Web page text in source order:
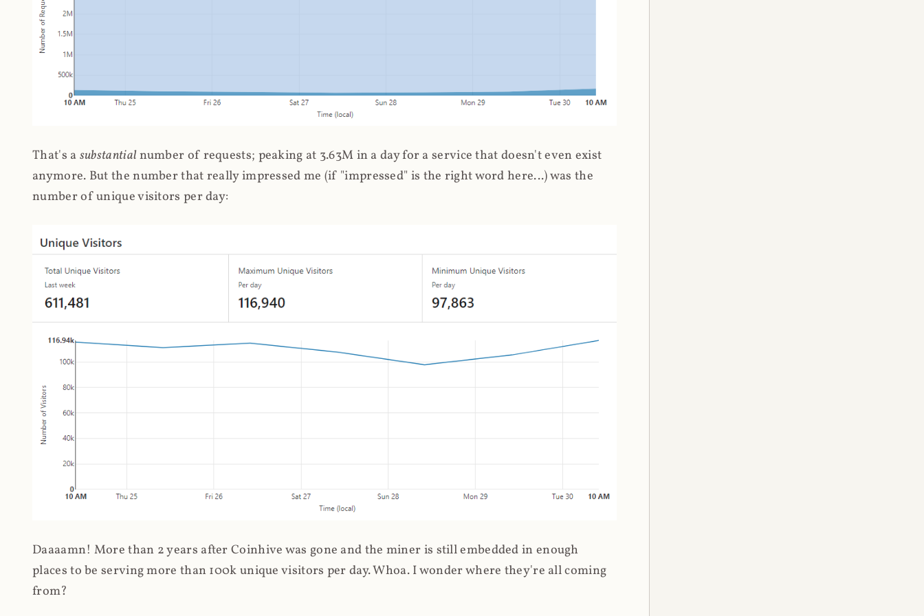
That's a substantial number of requests; peaking at 3.63M in a day for a service that doesn't even exist
anymore. But the number that really impressed me (if "impressed" is the right word here...) was the
number of unique visitors per day:
Daaaamn! More than 2 years after Coinhive was gone and the miner is still embedded in enough
places to be serving more than 100k unique visitors per day. Whoa. I wonder where they're all coming
from?